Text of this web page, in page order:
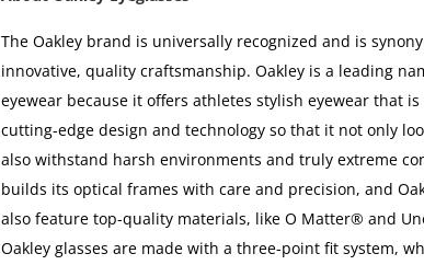
The Oakley brand is universally recognized and is
innovative, quality craftsmanship. Oakley is a leading
eyewear because it offers athletes stylish eyewear that
cutting-edge design and technology so that it not only
also withstand harsh environments and truly extreme
builds its optical frames with care and precision, and
also feature top-quality materials, like O Matter® and
Oakley glasses are made with a three-point fit system,